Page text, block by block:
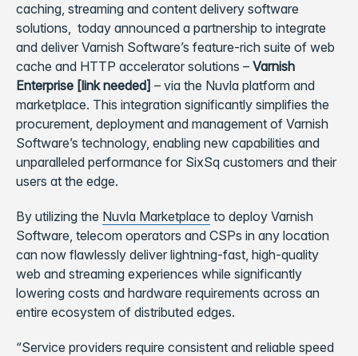
caching, streaming and content delivery software
solutions, today announced a partnership to integrate
and deliver Varnish Software’s feature-rich suite of web
cache and HTTP accelerator solutions – Varnish
Enterprise [link needed] – via the Nuvla platform and
marketplace. This integration significantly simplifies the
procurement, deployment and management of Varnish
Software’s technology, enabling new capabilities and
unparalleled performance for SixSq customers and their
users at the edge.
By utilizing the Nuvla Marketplace to deploy Varnish
Software, telecom operators and CSPs in any location
can now flawlessly deliver lightning-fast, high-quality
web and streaming experiences while significantly
lowering costs and hardware requirements across an
entire ecosystem of distributed edges.
“Service providers require consistent and reliable speed